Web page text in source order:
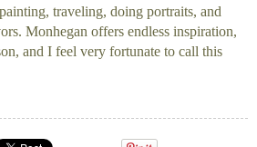
traveling, doing portraits, and
Monhegan offers endless inspiration,
and I feel very fortunate to call this